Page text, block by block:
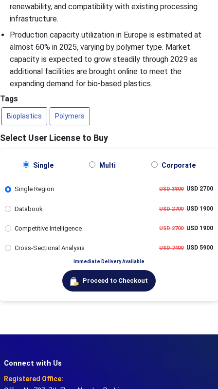
renewability, and compatibility with existing processing
infrastructure.
Production capacity utilization in Europe is estimated at
almost 60% in 2025, varying by polymer type. Market
capacity is expected to grow steadily through 2029 as
additional facilities are brought online to meet the
expanding demand for bio-based plastics.
Tags
Bioplastics Polymers
Select User License to Buy
Single Multi Corporate
Single Region USD 3800USD 2700
Databook USD 2700USD 1900
Competitive Intelligence USD 2700USD 1900
Cross-Sectional Analysis USD 7400USD 5900
Immediate Delivery Available
Proceed to Checkout
Connect with Us
Registered Office: